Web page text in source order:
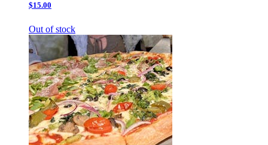
$15.00
Out of stock